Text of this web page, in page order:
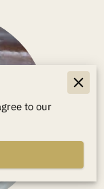
to our